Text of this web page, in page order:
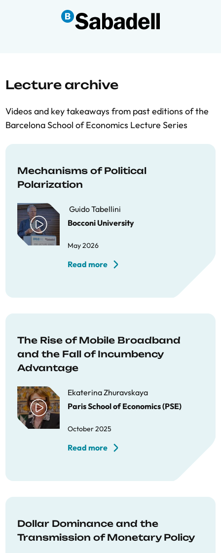
Lecture archive
Videos and key takeaways from past editions of the
Barcelona School of Economics Lecture Series
Mechanisms of Political
Polarization
Guido Tabellini
Bocconi University
May 2026
Read more
The Rise of Mobile Broadband
and the Fall of Incumbency
Advantage
Ekaterina Zhuravskaya
Paris School of Economics (PSE)
October 2025
Read more
Dollar Dominance and the
Transmission of Monetary Policy